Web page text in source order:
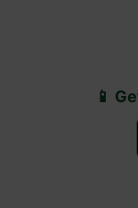
📱